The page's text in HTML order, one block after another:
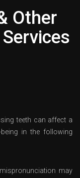
Other
teeth can affect a
being in the following
may